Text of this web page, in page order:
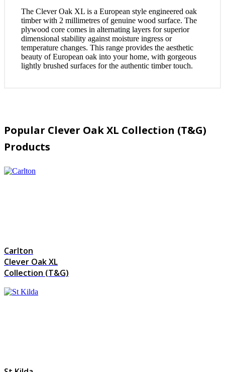
The Clever Oak XL is a European style engineered oak
timber with 2 millimetres of genuine wood surface. The
plywood core comes in alternating layers for superior
dimensional stability against moisture ingress or
temperature changes. This range provides the aesthetic
beauty of European oak into your home, with gorgeous
lightly brushed surfaces for the authentic timber touch.
Popular Clever Oak XL Collection (T&G)
Products
Carlton
Clever Oak XL
Collection (T&G)